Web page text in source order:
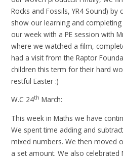
Rocks and Fossils, YR4 Sound)
show our learning and
our week with a PE session with
where we watched a film,
had a visit from the Raptor
children this term for their hard
restful Easter :)
W.C 24th March:
This week in Maths we have
We spent time adding and
mixed numbers. We then moved
a set amount. We also